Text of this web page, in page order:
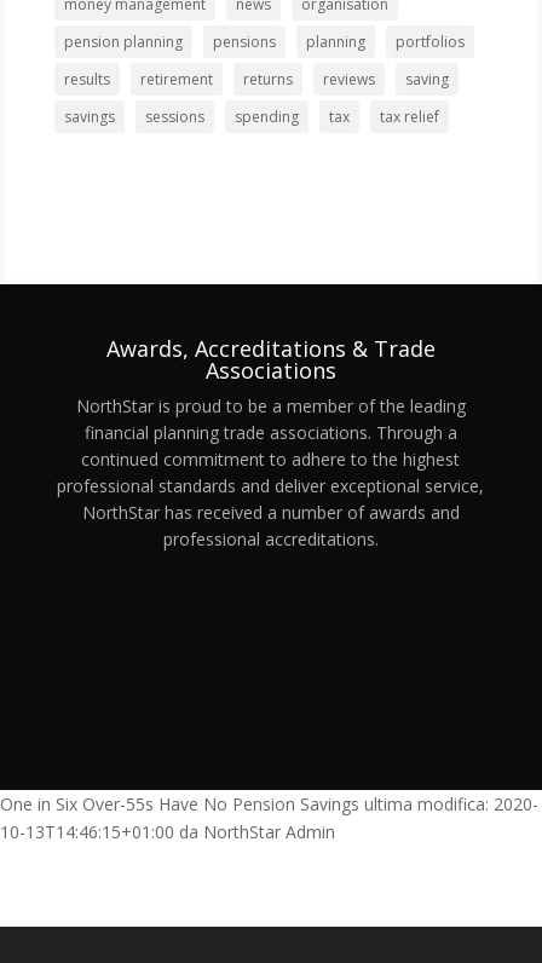
money management news
organisation
pension planning
pensions planning
portfolios
results
retirement returns reviews
saving
savings
sessions spending tax tax relief
Awards, Accreditations & Trade
Associations
NorthStar is proud to be a member of the leading
financial planning trade associations. Through a
continued commitment to adhere to the highest
professional standards and deliver exceptional service,
NorthStar has received a number of awards and
professional accreditations.
One in Six Over-55s Have No Pension Savings ultima modifica: 2020-
10-13T14:46:15+01:00 da NorthStar Admin